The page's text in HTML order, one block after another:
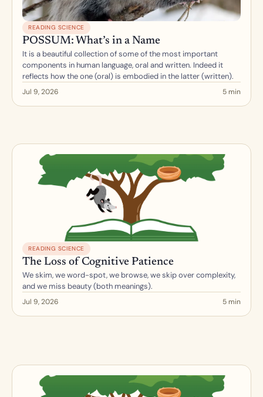
READING SCIENCE
POSSUM: What’s in a Name
It is a beautiful collection of some of the most important
components in human language, oral and written. Indeed it
reflects how the one (oral) is embodied in the latter (written).
Jul 9, 2026 5 min
READING SCIENCE
The Loss of Cognitive Patience
We skim, we word-spot, we browse, we skip over complexity,
and we miss beauty (both meanings).
Jul 9, 2026 5 min